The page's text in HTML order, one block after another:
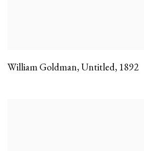
William Goldman,Untitled, 1892